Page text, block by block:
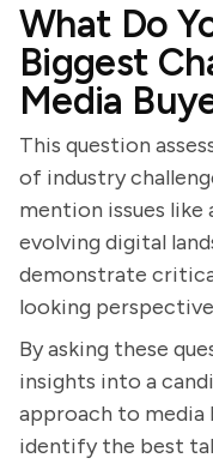
What Do
Biggest
Media
This question
of industry
mention issues like
evolving digital
demonstrate
looking
By asking these
insights into a
approach to media
identify the best